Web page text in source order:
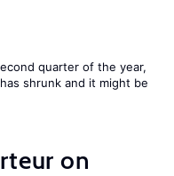
quarter of the year,
shrunk and it might be
on